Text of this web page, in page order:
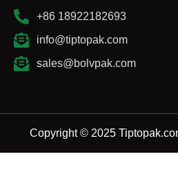
+86 18922182693
info@tiptopak.com
sales@bolvpak.com
Copyright © 2025